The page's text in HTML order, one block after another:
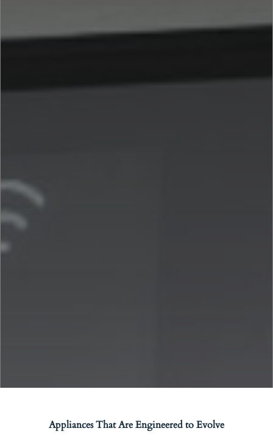
Appliances That Are Engineered to Evolve